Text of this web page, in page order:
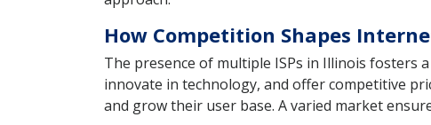
How Competition Shapes
The presence of multiple ISPs in Illinois fosters
innovate in technology, and offer competitive
and grow their user base. A varied market